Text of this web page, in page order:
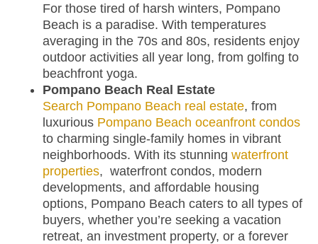
For those tired of harsh winters, Pompano
Beach is a paradise. With temperatures
averaging in the 70s and 80s, residents enjoy
outdoor activities all year long, from golfing to
beachfront yoga.
Pompano Beach Real Estate
Search Pompano Beach real estate, from
luxurious Pompano Beach oceanfront condos
to charming single-family homes in vibrant
neighborhoods. With its stunning waterfront
properties, waterfront condos, modern
developments, and affordable housing
options, Pompano Beach caters to all types of
buyers, whether you’re seeking a vacation
retreat, an investment property, or a forever